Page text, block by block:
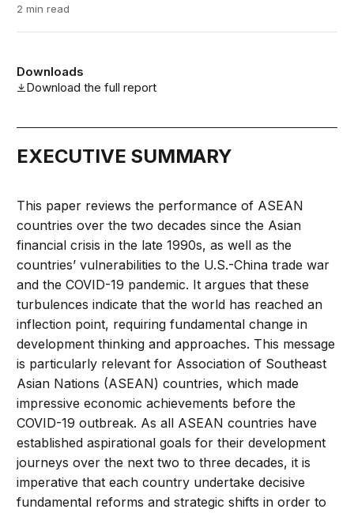
2 min read
Downloads
Download the full report
EXECUTIVE SUMMARY
This paper reviews the performance of ASEAN
countries over the two decades since the Asian
financial crisis in the late 1990s, as well as the
countries’ vulnerabilities to the U.S.-China trade war
and the COVID-19 pandemic. It argues that these
turbulences indicate that the world has reached an
inflection point, requiring fundamental change in
development thinking and approaches. This message
is particularly relevant for Association of Southeast
Asian Nations (ASEAN) countries, which made
impressive economic achievements before the
COVID-19 outbreak. As all ASEAN countries have
established aspirational goals for their development
journeys over the next two to three decades, it is
imperative that each country undertake decisive
fundamental reforms and strategic shifts in order to